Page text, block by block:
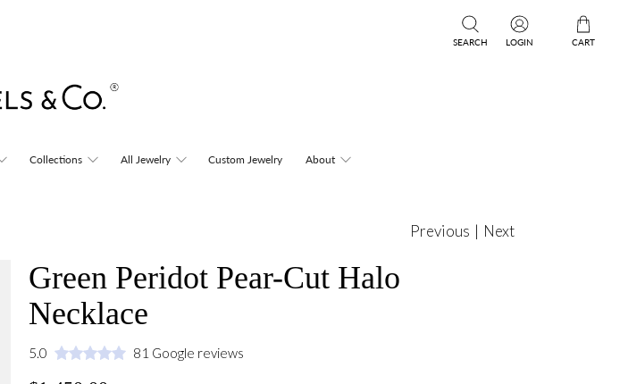
SEARCH LOGIN CART
Collections All Jewelry Custom Jewelry About
Previous | Next
Green Peridot Pear-Cut Halo
Necklace
5.0 81 Google reviews